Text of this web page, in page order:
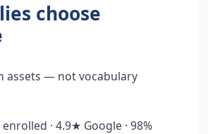
choose
assets — not vocabulary
· 4.9★ Google · 98%